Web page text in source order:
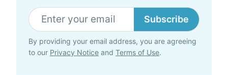
Subscribe
By providing your email address, you are agreeing
to our Privacy Notice and Terms of Use.